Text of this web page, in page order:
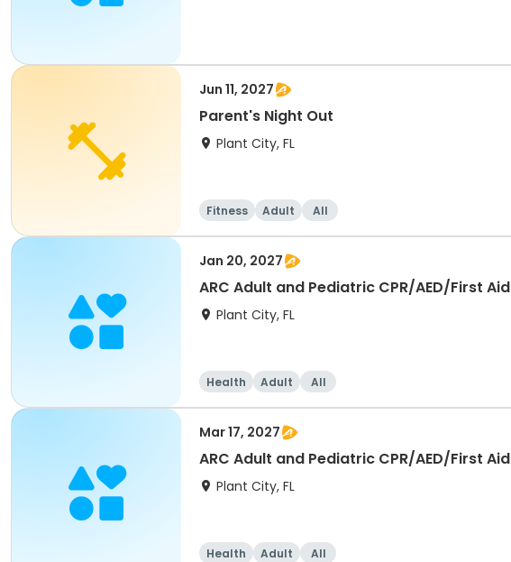
Jun 11, 2027
Parent's Night Out
Plant City, FL
Fitness Adult All
Jan 20, 2027
ARC Adult and Pediatric CPR/AED/First Aid
Plant City, FL
Health Adult All
Mar 17, 2027
ARC Adult and Pediatric CPR/AED/First Aid
Plant City, FL
Health Adult All